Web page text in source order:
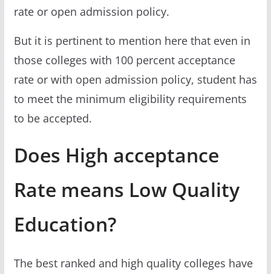
rate or open admission policy.
But it is pertinent to mention here that even in
those colleges with 100 percent acceptance
rate or with open admission policy, student has
to meet the minimum eligibility requirements
to be accepted.
Does High acceptance
Rate means Low Quality
Education?
The best ranked and high quality colleges have